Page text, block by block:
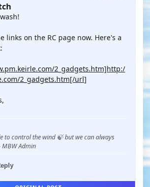
links on the RC page now. Here's a
2_gadgets.htm]http:/
2_gadgets.htm[/url]
to control the wind 🍃 but we can always
MBW Admin